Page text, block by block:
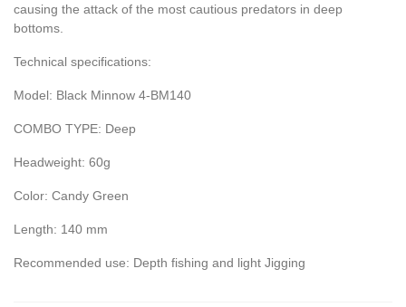
causing the attack of the most cautious predators in deep
bottoms.
Technical specifications:
Model: Black Minnow 4-BM140
COMBO TYPE: Deep
Headweight: 60g
Color: Candy Green
Length: 140 mm
Recommended use: Depth fishing and light Jigging